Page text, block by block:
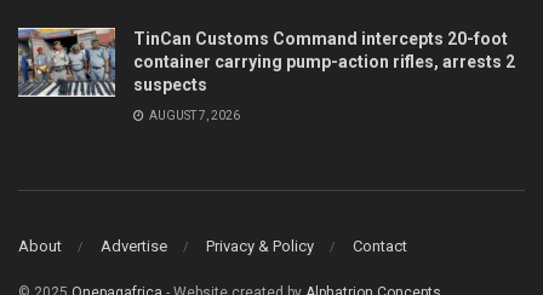
TinCan Customs Command intercepts 20-foot
container carrying pump-action rifles, arrests 2
suspects
AUGUST 7, 2026
About Advertise Privacy & Policy Contact